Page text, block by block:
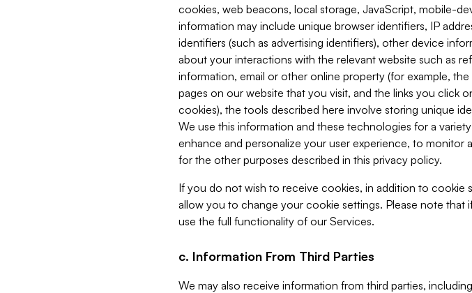
cookies, web beacons, local storage, JavaScript, mobile-
information may include unique browser identifiers, IP
identifiers (such as advertising identifiers), other device
about your interactions with the relevant website such as
information, email or other online property (for example,
pages on our website that you visit, and the links you click
cookies), the tools described here involve storing unique
We use this information and these technologies for a
enhance and personalize your user experience, to monitor
for the other purposes described in this privacy policy.
If you do not wish to receive cookies, in addition to cookie
allow you to change your cookie settings. Please note
use the full functionality of our Services.
c. Information From Third Parties
We may also receive information from third parties,